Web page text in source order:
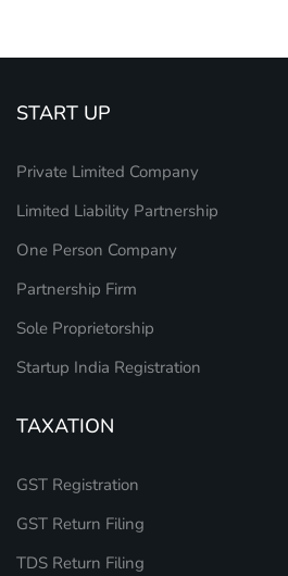
START UP
Private Limited Company
Limited Liability Partnership
One Person Company
Partnership Firm
Sole Proprietorship
Startup India Registration
TAXATION
GST Registration
GST Return Filing
TDS Return Filing